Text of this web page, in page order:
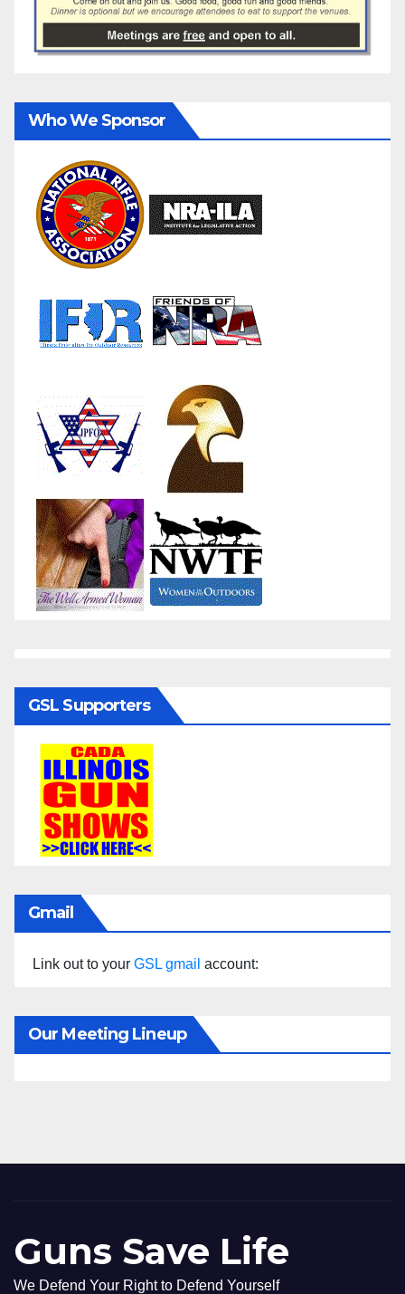
Who We Sponsor
GSL Supporters
Gmail
Link out to your GSL gmail account:
Our Meeting Lineup
Guns Save Life
We Defend Your Right to Defend Yourself